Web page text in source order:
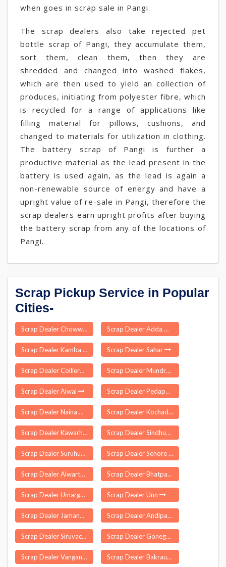
when goes in scrap sale in Pangi.
The scrap dealers also take rejected pet
bottle scrap of Pangi, they accumulate them,
sort them, clean them, then they are
shredded and changed into washed flakes,
which are then used to yield an collection of
produces, initiating from polyester fibre, which
is recycled for a range of applications like
filling material for pillows, cushions, and
changed to materials for utilization in clothing.
The battery scrap of Pangi is further a
productive material as the lead present in the
battery is used again, as the lead is again a
non-renewable source of energy and have a
upright value of re-sale in Pangi, therefore the
scrap dealers earn upright profits after buying
the battery scrap from any of the locations of
Pangi.
Scrap Pickup Service in Popular
Cities-
Scrap Dealer Chowwara Scrap Dealer Adda Guduru
Scrap Dealer Kamba Scrap Dealer Sahar
Scrap Dealer Colliery Scrap Dealer Mundra
Scrap Dealer Alwal Scrap Dealer Pedapudi
Scrap Dealer Naina Devi Scrap Dealer Kochadhaman
Scrap Dealer Kawarhama Scrap Dealer Sindhudurg
Scrap Dealer Suruhuto Scrap Dealer Sehore
Scrap Dealer Alwarthirunagiri Scrap Dealer Bhatpar Rani
Scrap Dealer Umarga Scrap Dealer Unn
Scrap Dealer Jamankira Scrap Dealer Andipatti
Scrap Dealer Siruvachur Scrap Dealer Gonegandla
Scrap Dealer Vangani Scrap Dealer Bakraur